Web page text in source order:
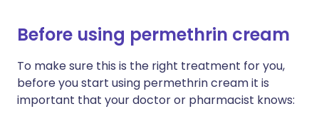
Before using permethrin cream
To make sure this is the right treatment for you,
before you start using permethrin cream it is
important that your doctor or pharmacist knows: